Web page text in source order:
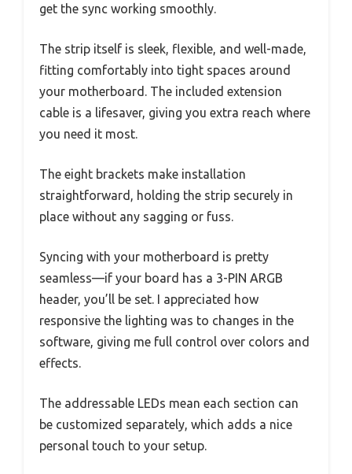
get the sync working smoothly.
The strip itself is sleek, flexible, and well-made,
fitting comfortably into tight spaces around
your motherboard. The included extension
cable is a lifesaver, giving you extra reach where
you need it most.
The eight brackets make installation
straightforward, holding the strip securely in
place without any sagging or fuss.
Syncing with your motherboard is pretty
seamless—if your board has a 3-PIN ARGB
header, you’ll be set. I appreciated how
responsive the lighting was to changes in the
software, giving me full control over colors and
effects.
The addressable LEDs mean each section can
be customized separately, which adds a nice
personal touch to your setup.